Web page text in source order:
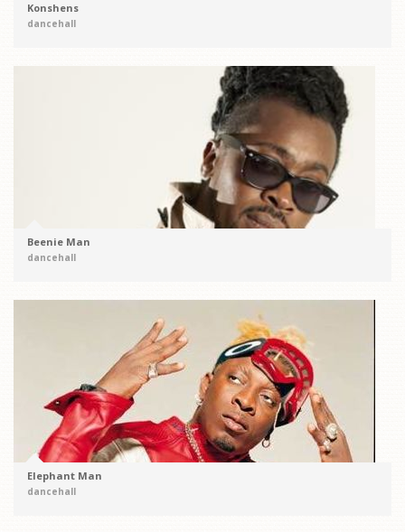
Konshens
dancehall
Beenie Man
dancehall
Elephant Man
dancehall